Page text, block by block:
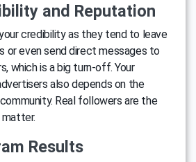
and Reputation
credibility as they tend to leave
or even send direct messages to
which is a big turn-off. Your
also depends on the
Real followers are the
Results